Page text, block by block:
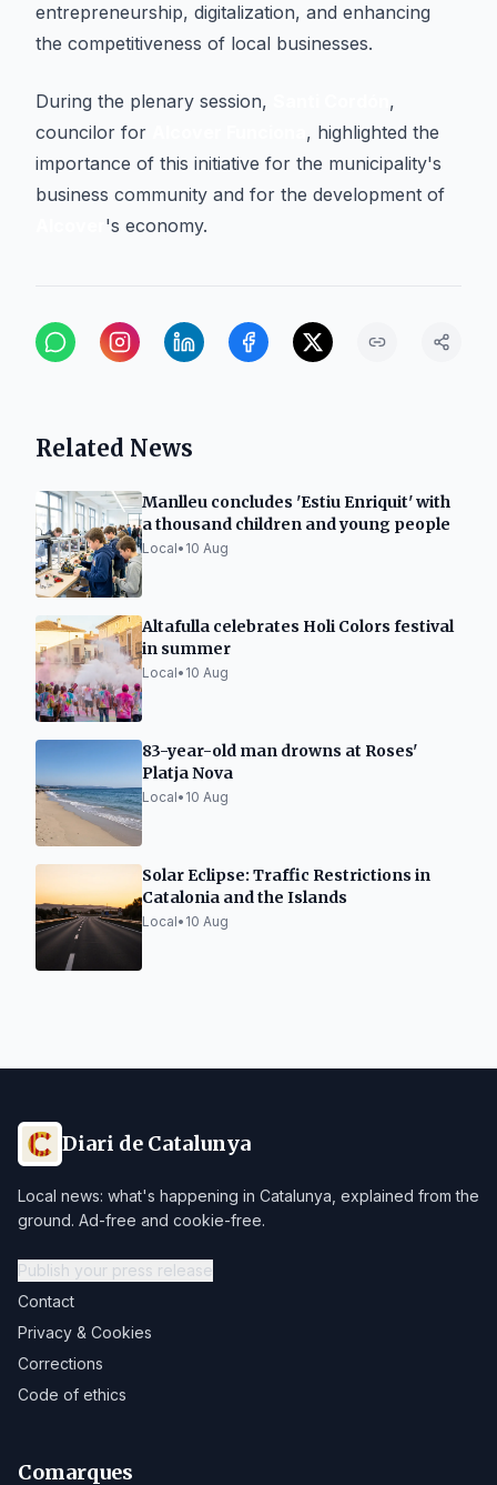
entrepreneurship, digitalization, and enhancing
the competitiveness of local businesses.
During the plenary session,
,
councilor for
, highlighted the
importance of this initiative for the municipality's
business community and for the development of
's economy.
Related News
Manlleu concludes 'Estiu Enriquit' with
a thousand children and young people
Local• 10 Aug
Altafulla celebrates Holi Colors festival
in summer
Local• 10 Aug
83-year-old man drowns at Roses'
Platja Nova
Local• 10 Aug
Solar Eclipse: Traffic Restrictions in
Catalonia and the Islands
Local• 10 Aug
Diari de Catalunya
Local news: what's happening in Catalunya, explained from the
ground. Ad-free and cookie-free.
Publish your press release
Contact
Privacy & Cookies
Corrections
Code of ethics
Comarques